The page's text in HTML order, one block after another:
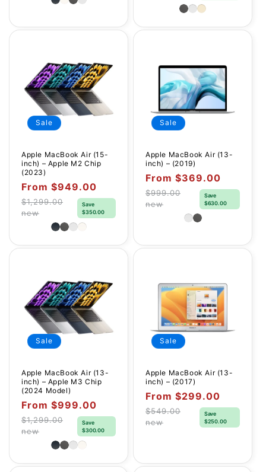
Sale
Apple MacBook Air (15-
inch) – Apple M2 Chip
(2023)
Sale
price
From $949.00
Regular
$1,299.00
new
Save
$350.00
Sale
Apple MacBook Air (13-
inch) – (2019)
Sale
price
From $369.00
Regular
$999.00
new
Save
$630.00
Sale
Apple MacBook Air (13-
inch) – Apple M3 Chip
(2024 Model)
Sale
price
From $999.00
Regular
$1,299.00
new
Save
$300.00
Sale
Apple MacBook Air (13-
inch) – (2017)
Sale
price
From $299.00
Regular
$549.00
new
Save
$250.00